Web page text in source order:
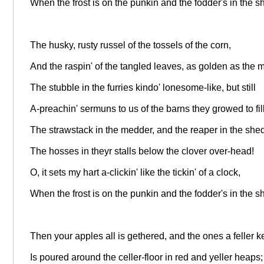
When the frost is on the punkin and the fodder's in the
The husky, rusty russel of the tossels of the corn,
And the raspin' of the tangled leaves, as golden as the
The stubble in the furries kindo' lonesome-like, but still
A-preachin' sermuns to us of the barns they growed to
The strawstack in the medder, and the reaper in the
The hosses in theyr stalls below the clover over-head!
O, it sets my hart a-clickin' like the tickin' of a clock,
When the frost is on the punkin and the fodder's in the
Then your apples all is gethered, and the ones a feller
Is poured around the celler-floor in red and yeller heaps;